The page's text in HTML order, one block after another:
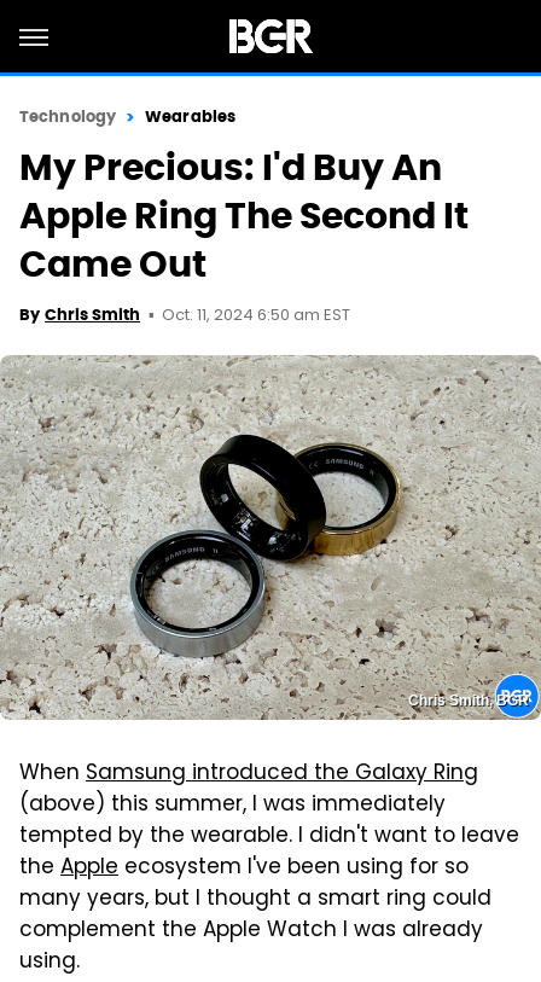
Technology Wearables
My Precious: I'd Buy An
Apple Ring The Second It
Came Out
By Chris Smith Oct. 11, 2024 6:50 am EST
Chris Smith, BGR
When Samsung introduced the Galaxy Ring
(above) this summer, I was immediately
tempted by the wearable. I didn't want to leave
the Apple ecosystem I've been using for so
many years, but I thought a smart ring could
complement the Apple Watch I was already
using.